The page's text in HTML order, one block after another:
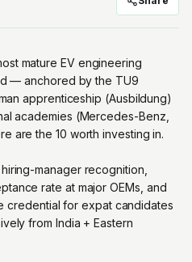
mature EV engineering
— anchored by the TU9
apprenticeship (Ausbildung)
academies (Mercedes-Benz,
are the 10 worth investing in.
manager recognition,
rate at major OEMs, and
credential for expat candidates
from India + Eastern